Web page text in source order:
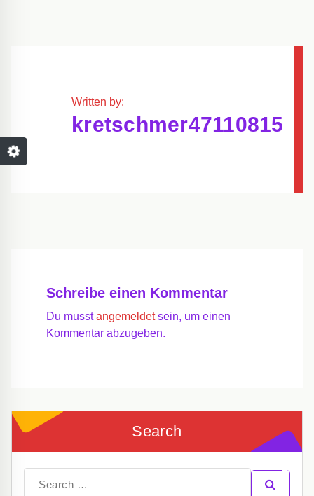
Written by:
kretschmer47110815
Schreibe einen Kommentar
Du musstangemeldetsein, um einen
Kommentar abzugeben.
Search